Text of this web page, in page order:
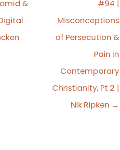
world with the good
name is Travis Michael
&
#94 |
Misconceptions
of Persecution &
Pain in
Contemporary
Christianity, Pt 2 |
Nik Ripken →